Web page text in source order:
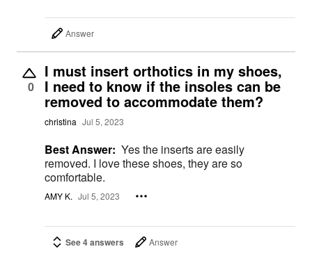
Answer
0
I must insert orthotics in my shoes,
I need to know if the insoles can be
removed to accommodate them?
christina Jul 5, 2023
Best Answer: Yes the inserts are easily
removed. I love these shoes, they are so
comfortable.
AMY K. Jul 5, 2023
See 4 answers Answer